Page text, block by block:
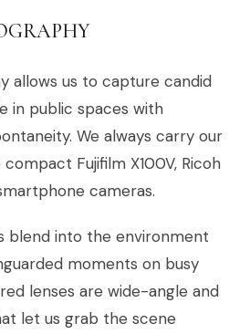
allows us to capture candid
in public spaces with
We always carry our
Fujifilm X100V, Ricoh
cameras.
blend into the environment
moments on busy
lenses are wide-angle and
let us grab the scene